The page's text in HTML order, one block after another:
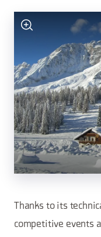
Thanks to its
competitive events